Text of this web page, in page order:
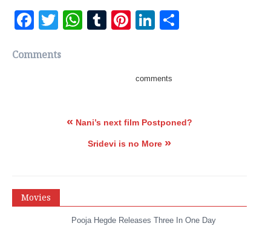
Facebook
TwitterWhatsApp
TumblrPinterest
LinkedIn
Comments
comments
« Nani’s next film Postponed?
Sridevi is no More »
Movies
Pooja Hegde Releases Three In One Day